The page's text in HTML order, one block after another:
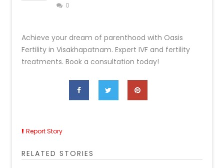
0
Achieve your dream of parenthood with Oasis
Fertility in Visakhapatnam. Expert IVF and fertility
treatments. Book a consultation today!
Report Story
RELATED STORIES